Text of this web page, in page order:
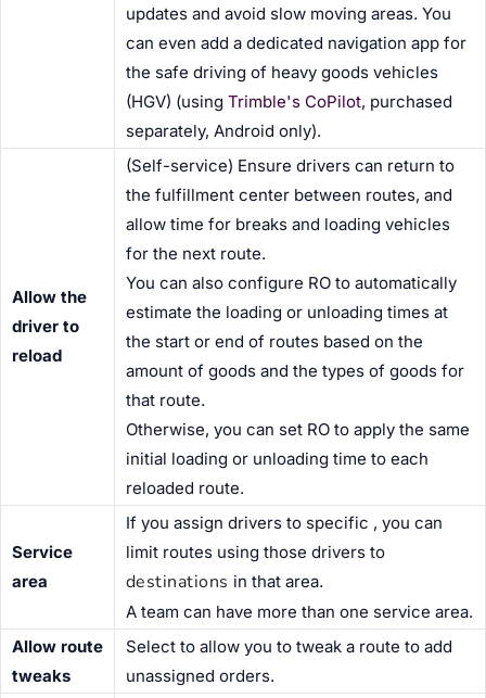
updates and avoid slow moving areas. You
can even add a dedicated navigation app for
the safe driving of heavy goods vehicles
(HGV) (using Trimble's CoPilot, purchased
separately, Android only).
Allow the
driver to
reload
(Self-service) Ensure drivers can return to
the fulfillment center between routes, and
allow time for breaks and loading vehicles
for the next route.
You can also configure RO to automatically
estimate the loading or unloading times at
the start or end of routes based on the
amount of goods and the types of goods for
that route.
Otherwise, you can set RO to apply the same
initial loading or unloading time to each
reloaded route.
Service
area
If you assign drivers to specific , you can
limit routes using those drivers to
destinations in that area.
A team can have more than one service area.
Allow route
tweaks
Select to allow you to tweak a route to add
unassigned orders.